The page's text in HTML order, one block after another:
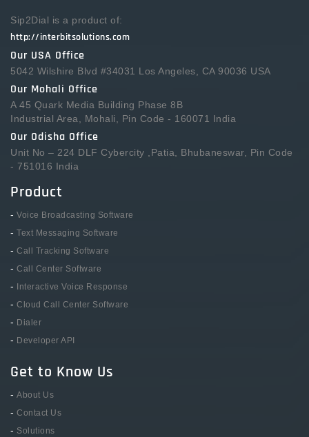
Sip2Dial is a product of:
http://interbitsolutions.com
Our USA Office
5042 Wilshire Blvd #34031 Los Angeles, CA 90036 USA
Our Mohali Office
A 45 Quark Media Building Phase 8B
Industrial Area, Mohali, Pin Code - 160071 India
Our Odisha Office
Unit No – 224 DLF Cybercity ,Patia, Bhubaneswar, Pin Code
- 751016 India
Product
- Voice Broadcasting Software
- Text Messaging Software
- Call Tracking Software
- Call Center Software
- Interactive Voice Response
- Cloud Call Center Software
- Dialer
- Developer API
Get to Know Us
- About Us
- Contact Us
- Solutions